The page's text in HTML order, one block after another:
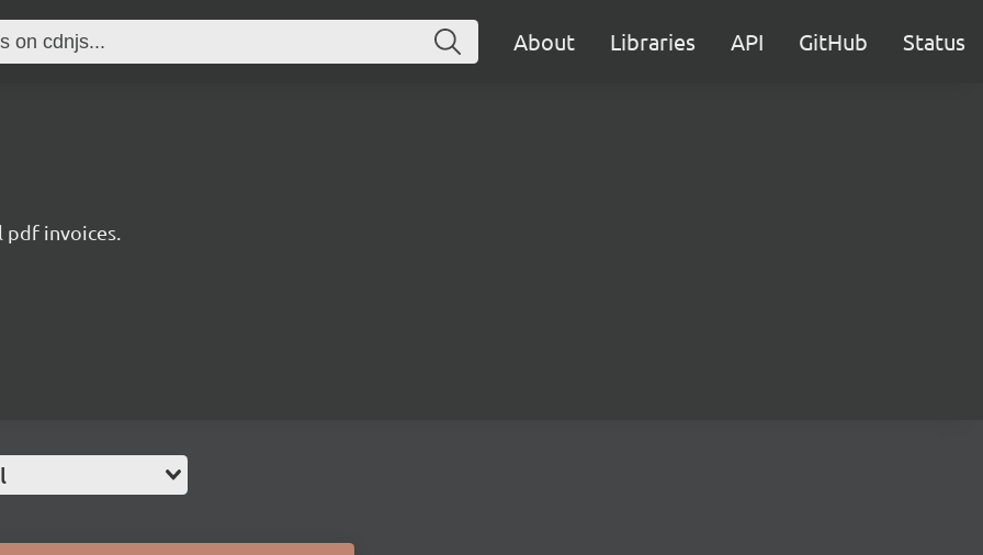
About Libraries API GitHub Status
invoices.